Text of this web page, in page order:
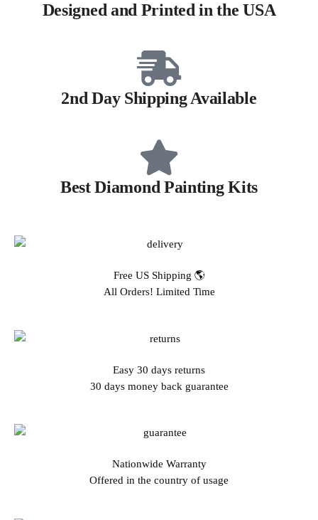
Designed and Printed in the USA
2nd Day Shipping Available
Best Diamond Painting Kits
Free US Shipping 🌎
All Orders! Limited Time
Easy 30 days returns
30 days money back guarantee
Nationwide Warranty
Offered in the country of usage